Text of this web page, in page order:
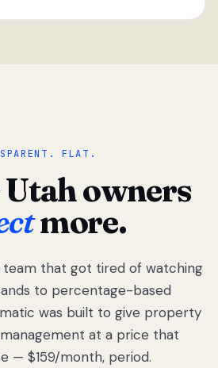
“
We got tired
of watching
Utah
landlords
lose
thousands
FLAT.
owners
more.
team that got tired of watching
to percentage-based
was built to give property
at a price that
— $159/month, period.